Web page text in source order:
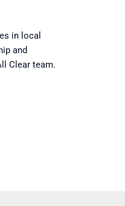
in local
and
Clear team.